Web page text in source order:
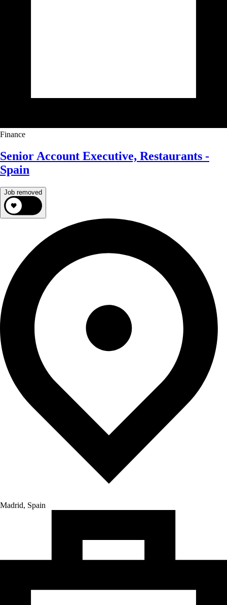
Finance
Senior Account Executive, Restaurants -
Spain
Job removed
Madrid, Spain